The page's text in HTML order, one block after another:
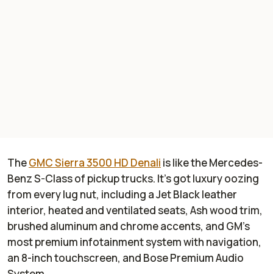
TheGMC Sierra 3500 HD Denali is like the Mercedes-
Benz S-Class of pickup trucks. It's got luxury oozing
from every lug nut, including a Jet Black leather
interior, heated and ventilated seats, Ash wood trim,
brushed aluminum and chrome accents, and GM's
most premium infotainment system with navigation,
an 8-inch touchscreen, and Bose Premium Audio